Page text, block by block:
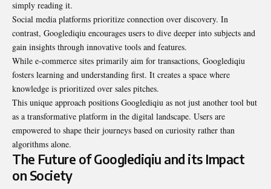
simply reading it.
Social media platforms prioritize connection over discovery. In
contrast, Googlediqiu encourages users to dive deeper into subjects and
gain insights through innovative tools and features.
While e-commerce sites primarily aim for transactions, Googlediqiu
fosters learning and understanding first. It creates a space where
knowledge is prioritized over sales pitches.
This unique approach positions Googlediqiu as not just another tool but
as a transformative platform in the digital landscape. Users are
empowered to shape their journeys based on curiosity rather than
algorithms alone.
The Future of Googlediqiu and its Impact
on Society